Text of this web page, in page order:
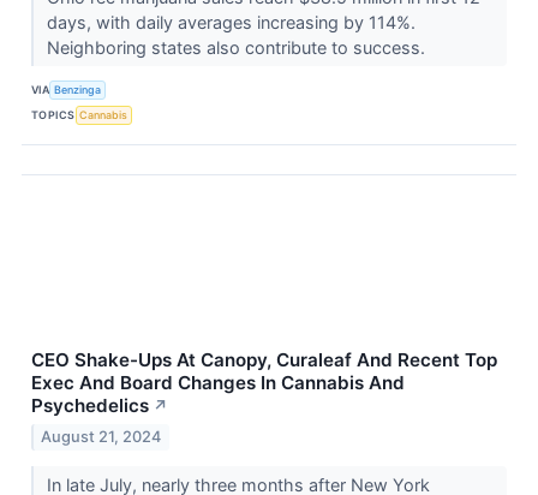
days, with daily averages increasing by 114%.
Neighboring states also contribute to success.
VIA Benzinga
TOPICS Cannabis
CEO Shake-Ups At Canopy, Curaleaf And Recent Top
Exec And Board Changes In Cannabis And
Psychedelics ↗
August 21, 2024
In late July, nearly three months after New York